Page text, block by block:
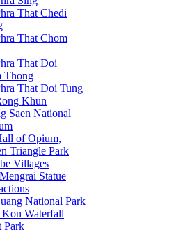
That Chedi
That Chom
That Doi
Thong
That Doi Tung
Khun
Saen National
of Opium,
Triangle Park
Villages
Statue
National Park
Waterfall
Park